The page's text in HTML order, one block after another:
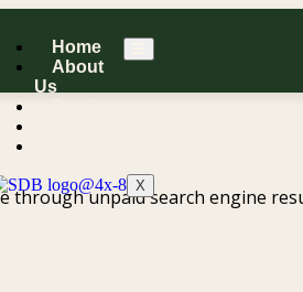
Home
About
Us
X
unpaid search engine